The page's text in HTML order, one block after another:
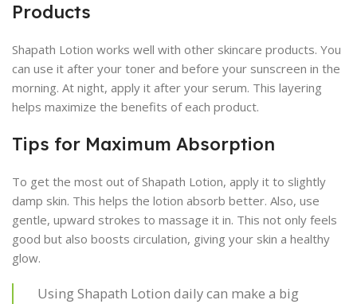
Products
Shapath Lotion works well with other skincare products. You
can use it after your toner and before your sunscreen in the
morning. At night, apply it after your serum. This layering
helps maximize the benefits of each product.
Tips for Maximum Absorption
To get the most out of Shapath Lotion, apply it to slightly
damp skin. This helps the lotion absorb better. Also, use
gentle, upward strokes to massage it in. This not only feels
good but also boosts circulation, giving your skin a healthy
glow.
Using Shapath Lotion daily can make a big